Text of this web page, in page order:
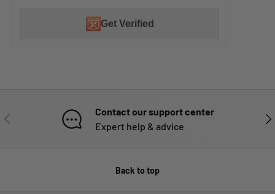
Get Verified
PREVIOUS
Contact our support center
Expert help & advice
Back to top